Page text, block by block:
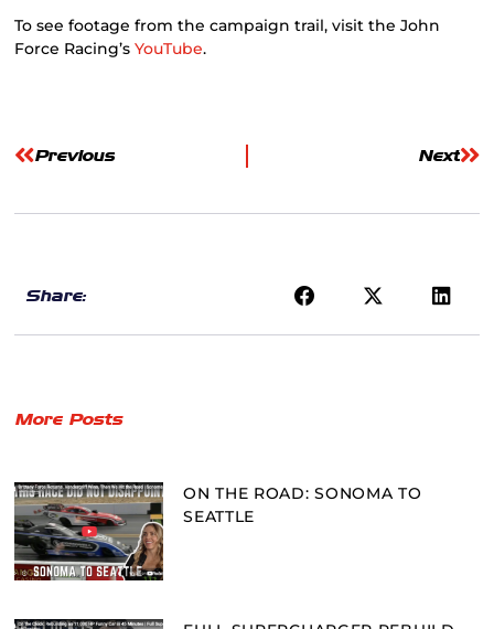
To see footage from the campaign trail, visit the John
Force Racing’sYouTube.
Previous Next
Share:
More Posts
ON THE ROAD: SONOMA TO
SEATTLE